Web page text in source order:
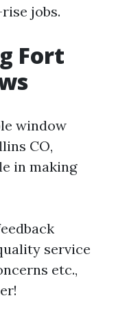
jobs.
Fort
window
CO,
in making
service
etc.,